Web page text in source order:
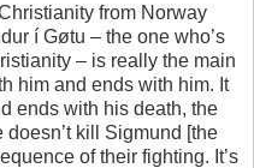
from Norway
í Gøtu – the one who’s
– is really the main
him and ends with him. It
ends with his death, the
kill Sigmund [the
of their fighting. It’s